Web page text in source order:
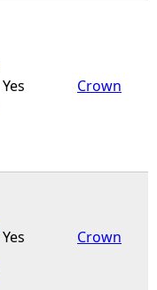
Yes Crown
Yes Crown